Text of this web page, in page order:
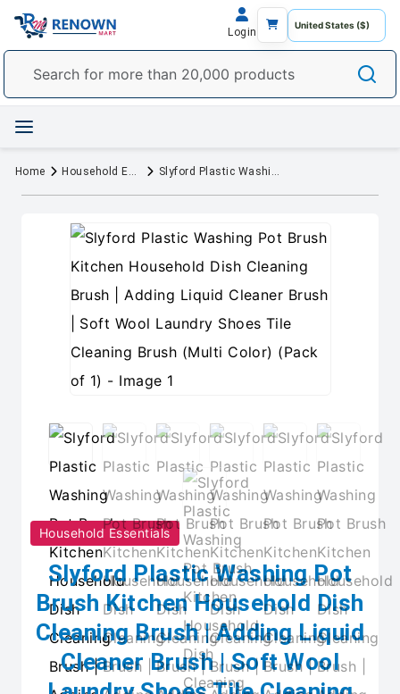
Login
Home Household Essentials Slyford Plastic Washing Pot Brush Kitchen Household Dish Cleaning Brush | Adding Liquid Cleaner Brush | Soft Wool Laundry Shoes Tile Cleaning Brush (Multi Color) (Pack of 1)
Household Essentials
Slyford Plastic Washing Pot
Brush Kitchen Household Dish
Cleaning Brush | Adding Liquid
Cleaner Brush | Soft Wool